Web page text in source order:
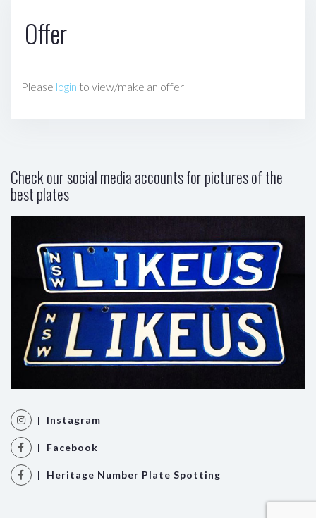
Offer
Please login to view/make an offer
Check our social media accounts for pictures of the
best plates
| Instagram
| Facebook
| Heritage Number Plate Spotting